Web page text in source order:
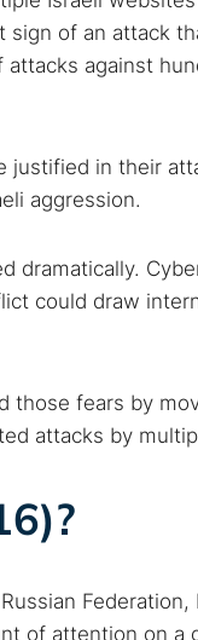
sign of an attack
against
in their
aggression.
dramatically.
could draw
those fears by
attacks by
of attention on a